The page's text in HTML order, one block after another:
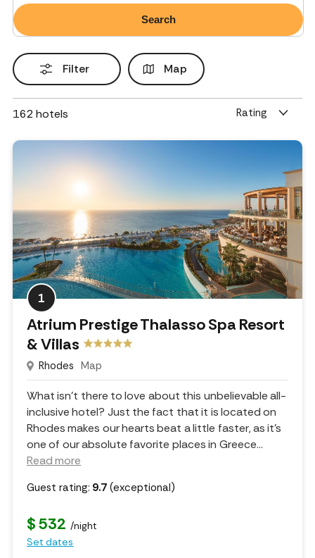
Filter Map
162 hotels Rating
1
Atrium Prestige Thalasso Spa Resort
& Villas
Rhodes Map
What isn't there to love about this unbelievable all-
inclusive hotel? Just the fact that it is located on
Rhodes makes our hearts beat a little faster, as it's
one of our absolute favorite places in Greece...
Read more
Guest rating: 9.7 (exceptional)
$ 532 /night
Set dates